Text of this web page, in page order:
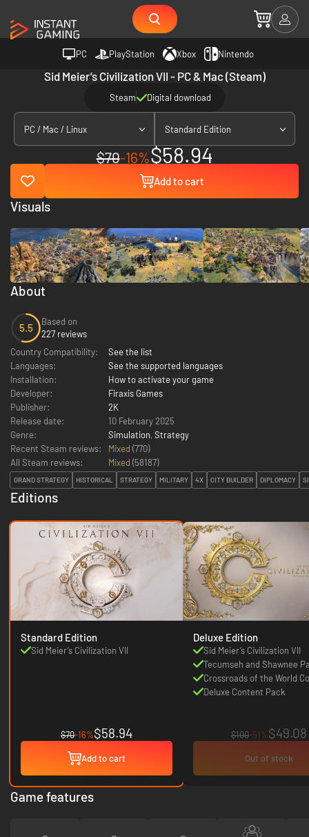
PC PlayStation Xbox Nintendo
Sid Meier’s Civilization VII - PC & Mac (Steam)
Steam Digital download
PC / Mac / Linux Standard Edition
$70-16%$58.94
Add to cart
About
5.5
Based on
227 reviews
Country Compatibility:
See the list
Languages:
See the supported languages
Installation:
How to activate your game
Developer:
Firaxis Games
Publisher:
2K
Release date:
10 February 2025
Genre:
Simulation, Strategy
Recent Steam reviews:
Mixed (770)
All Steam reviews:
Mixed (58187)
GRAND STRATEGY HISTORICAL STRATEGY MILITARY 4X CITY BUILDER DIPLOMACY
Editions
Standard Edition
Sid Meier’s Civilization VII
$70-16%$58.94
Add to cart
Deluxe Edition
Sid Meier’s Civilization VII
Tecumseh and Shawnee
Crossroads of the World
Deluxe Content Pack
$100-51%$49.08
Out of stock
Visuals
Game features